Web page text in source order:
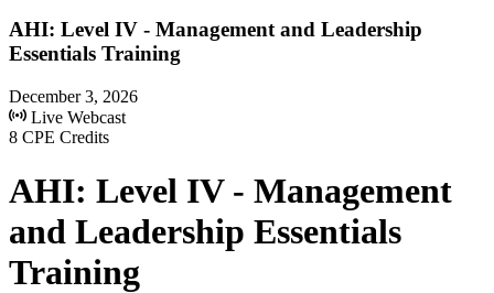
AHI: Level IV - Management and Leadership
Essentials Training
December 3, 2026
Live Webcast
8 CPE Credits
AHI: Level IV - Management
and Leadership Essentials
Training